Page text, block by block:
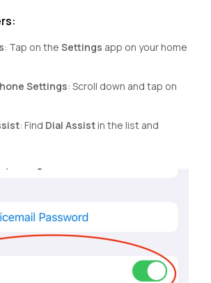
: Tap on the Settings app on your home
Settings: Scroll down and tap on
: Find Dial Assistin the list and